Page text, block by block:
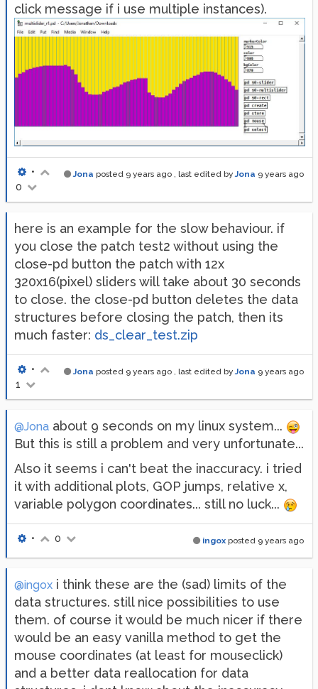
click message if i use multiple instances).
Jona posted 9 years ago , last edited byJona 9 years ago
•
0
here is an example for the slow behaviour. if
you close the patch test2 without using the
close-pd button the patch with 12x
320x16(pixel) sliders will take about 30 seconds
to close. the close-pd button deletes the data
structures before closing the patch, then its
much faster: ds_clear_test.zip
Jona posted 9 years ago , last edited byJona 9 years ago
•
1
@Jona about 9 seconds on my linux system...
But this is still a problem and very unfortunate...
Also it seems i can't beat the inaccuracy. i tried
it with additional plots, GOP jumps, relative x,
variable polygon coordinates... still no luck...
ingox posted 9 years ago
• 0
@ingox i think these are the (sad) limits of the
data structures. still nice possibilities to use
them. of course it would be much nicer if there
would be an easy vanilla method to get the
mouse coordinates (at least for mouseclick)
and a better data reallocation for data